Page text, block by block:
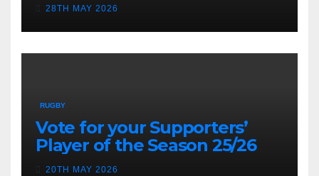
28TH MAY 2026
RUGBY
Vote for your Supporters’
Player of the Season 25/26
20TH MAY 2026